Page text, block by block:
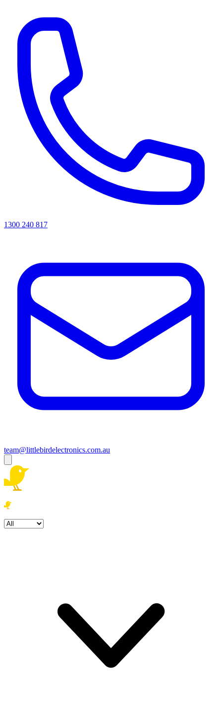
1300 240 817
team@littlebirdelectronics.com.au